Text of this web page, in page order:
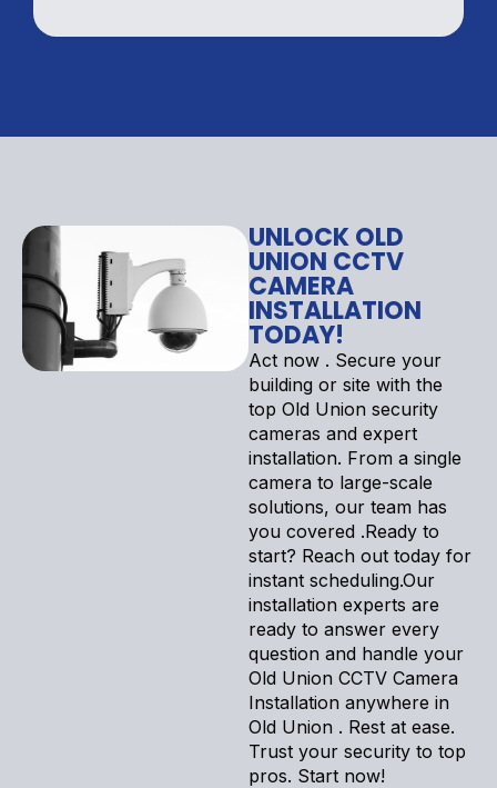
UNLOCK OLD
UNION CCTV
CAMERA
INSTALLATION
TODAY!
Act now . Secure your
building or site with the
top Old Union security
cameras and expert
installation. From a single
camera to large-scale
solutions, our team has
you covered .Ready to
start? Reach out today for
instant scheduling.Our
installation experts are
ready to answer every
question and handle your
Old Union CCTV Camera
Installation anywhere in
Old Union . Rest at ease.
Trust your security to top
pros. Start now!